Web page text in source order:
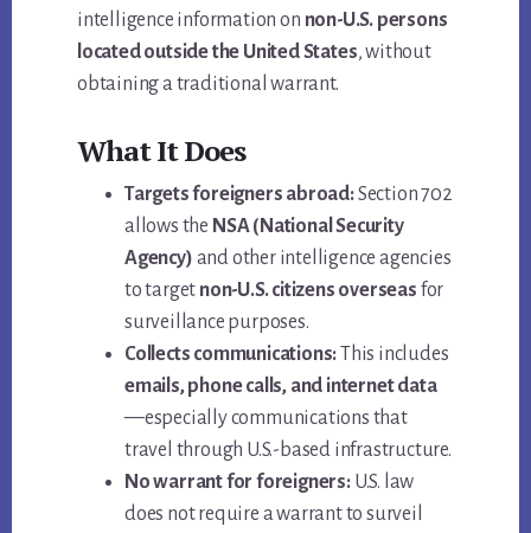
intelligence information on non-U.S. persons
located outside the United States, without
obtaining a traditional warrant.
What It Does
Targets foreigners abroad:Section 702
allows the NSA (National Security
Agency) and other intelligence agencies
to target non-U.S. citizens overseas for
surveillance purposes.
Collects communications:This includes
emails, phone calls, and internet data
—especially communications that
travel through U.S.-based infrastructure.
No warrant for foreigners:U.S. law
does not require a warrant to surveil